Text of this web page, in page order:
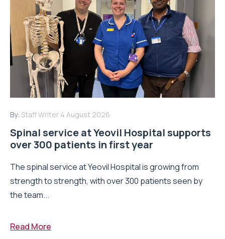
By: Staff Writer 4 August 2026
Spinal service at Yeovil Hospital supports
over 300 patients in first year
The spinal service at Yeovil Hospital is growing from
strength to strength, with over 300 patients seen by
the team...
Read More